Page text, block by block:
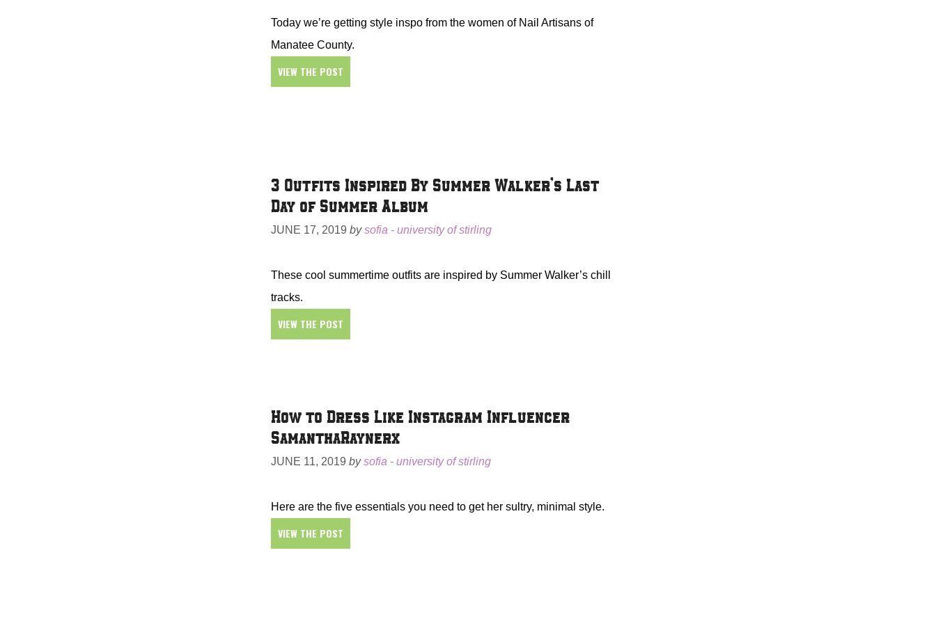
Today we’re getting style inspo from the women of Nail Artisans of
Manatee County.
VIEW THE POST
3 Outfits Inspired By Summer Walker’s Last
Day of Summer Album
JUNE 17, 2019 bysofia - university of stirling
These cool summertime outfits are inspired by Summer Walker’s chill
tracks.
VIEW THE POST
How to Dress Like Instagram Influencer
SamanthaRaynerx
JUNE 11, 2019 bysofia - university of stirling
Here are the five essentials you need to get her sultry, minimal style.
VIEW THE POST